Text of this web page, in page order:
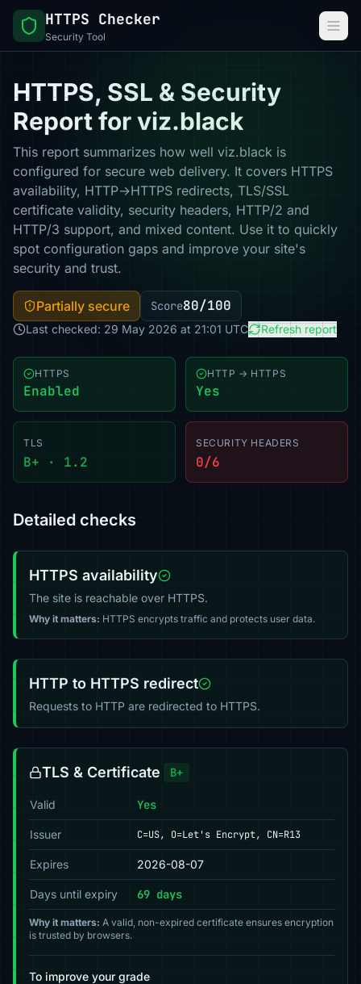
HTTPS Checker
Security Tool
HTTPS, SSL & Security
Report for viz.black
This report summarizes how well viz.black is
configured for secure web delivery. It covers HTTPS
availability, HTTP→HTTPS redirects, TLS/SSL
certificate validity, security headers, HTTP/2 and
HTTP/3 support, and mixed content. Use it to quickly
spot configuration gaps and improve your site's
security and trust.
Partially secure Score80/100
Last checked: 29 May 2026 at 21:01 UTC Refresh report
HTTPS
Enabled
HTTP → HTTPS
Yes
TLS
B+ · 1.2
SECURITY HEADERS
0/6
Detailed checks
HTTPS availability
The site is reachable over HTTPS.
Why it matters: HTTPS encrypts traffic and protects user data.
HTTP to HTTPS redirect
Requests to HTTP are redirected to HTTPS.
TLS & Certificate B+
Valid Yes
Issuer C=US, O=Let's Encrypt, CN=R13
Expires 2026-08-07
Days until expiry 69 days
Why it matters: A valid, non-expired certificate ensures encryption
is trusted by browsers.
To improve your grade